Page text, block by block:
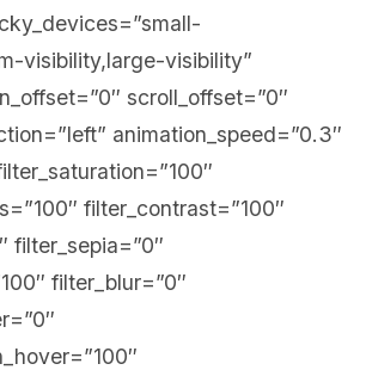
visibility,large-visibility”
scroll_offset=”0″
animation_speed=”0.3″
filter_contrast=”100″
filter_sepia=”0″
filter_blur=”0″